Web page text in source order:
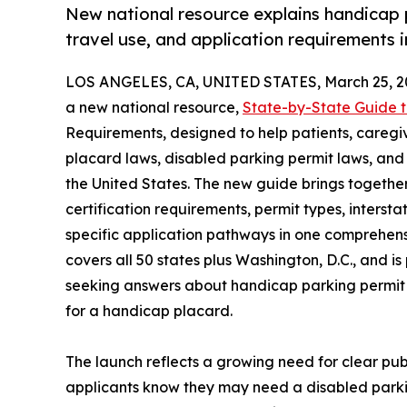
New national resource explains
travel use, and application requirements
LOS ANGELES, CA, UNITED STATES, March 25,
a new national resource, State-by-State Guide
Requirements, designed to help patients,
placard laws, disabled parking permit laws,
the United States. The new guide brings
certification requirements, permit types,
specific application pathways in one
covers all 50 states plus Washington, D.C., and
seeking answers about handicap parking
for a handicap placard.
The launch reflects a growing need for clear
applicants know they may need a disabled